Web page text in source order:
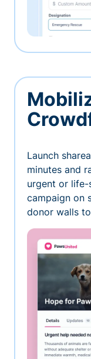
Launch
minutes and
urgent or life-
campaign on
donor walls